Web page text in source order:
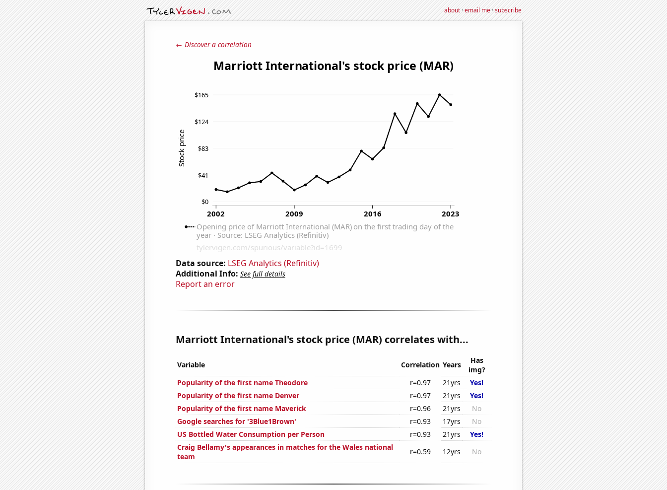
about·email me·subscribe
← Discover a correlation
Data source: LSEG Analytics (Refinitiv)
Additional Info: See full details
Report an error
Marriott International's stock price (MAR) correlates with...
Variable Correlation Years
Has
img?
Popularity of the first name Theodore
r=0.97 21yrs
Yes!
Popularity of the first name Denver
r=0.97 21yrs
Yes!
Popularity of the first name Maverick
r=0.96 21yrs
No
Google searches for '3Blue1Brown'
r=0.93 17yrs
No
US Bottled Water Consumption per Person
r=0.93 21yrs
Yes!
Craig Bellamy's appearances in matches for the Wales national
team
r=0.59 12yrs No